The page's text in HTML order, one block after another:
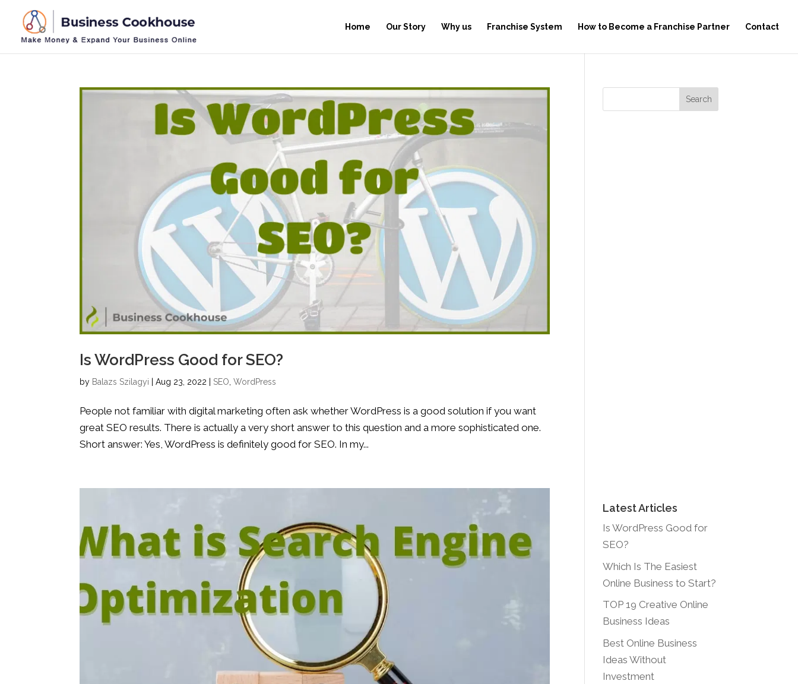
Home Our Story Why us Franchise System How to Become a Franchise Partner Contact
Is WordPress Good for SEO?
by Balazs Szilagyi |Aug 23, 2022 | SEO ,WordPress
People not familiar with digital marketing often ask whether WordPress is a good solution if you want
great SEO results. There is actually a very short answer to this question and a more sophisticated one.
Short answer: Yes, WordPress is definitely good for SEO. In my...
Latest Articles
Is WordPress Good for
SEO?
Which Is The Easiest
Online Business to Start?
TOP 19 Creative Online
Business Ideas
Best Online Business
Ideas Without
Investment